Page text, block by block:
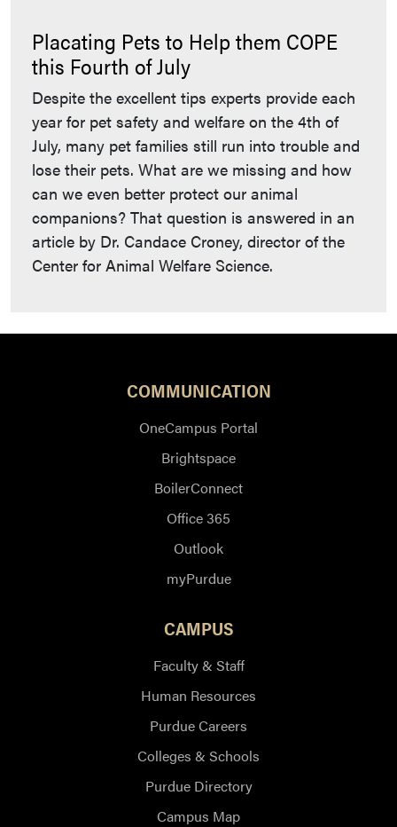
Placating Pets to Help them COPE
this Fourth of July
Despite the excellent tips experts provide each
year for pet safety and welfare on the 4th of
July, many pet families still run into trouble and
lose their pets. What are we missing and how
can we even better protect our animal
companions? That question is answered in an
article by Dr. Candace Croney, director of the
Center for Animal Welfare Science.
COMMUNICATION
OneCampus Portal
Brightspace
BoilerConnect
Office 365
Outlook
myPurdue
CAMPUS
Faculty & Staff
Human Resources
Purdue Careers
Colleges & Schools
Purdue Directory
Campus Map